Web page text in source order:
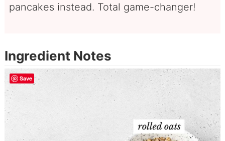
pancakes instead. Total game-changer!
Ingredient Notes
Save